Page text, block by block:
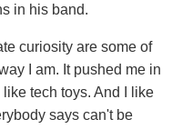
in his band.
curiosity are some of
I am. It pushed me in
tech toys. And I like
says can't be